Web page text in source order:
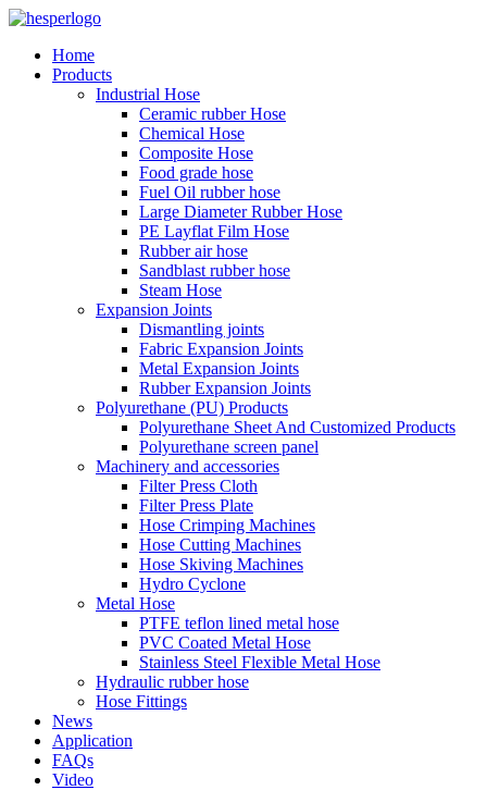
Home
Products
Industrial Hose
Ceramic rubber Hose
Chemical Hose
Composite Hose
Food grade hose
Fuel Oil rubber hose
Large Diameter Rubber Hose
PE Layflat Film Hose
Rubber air hose
Sandblast rubber hose
Steam Hose
Expansion Joints
Dismantling joints
Fabric Expansion Joints
Metal Expansion Joints
Rubber Expansion Joints
Polyurethane (PU) Products
Polyurethane Sheet And Customized Products
Polyurethane screen panel
Machinery and accessories
Filter Press Cloth
Filter Press Plate
Hose Crimping Machines
Hose Cutting Machines
Hose Skiving Machines
Hydro Cyclone
Metal Hose
PTFE teflon lined metal hose
PVC Coated Metal Hose
Stainless Steel Flexible Metal Hose
Hydraulic rubber hose
Hose Fittings
News
Application
FAQs
Video